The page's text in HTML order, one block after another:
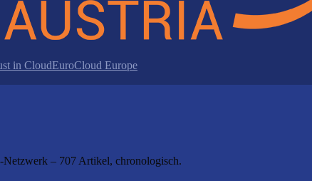
in CloudEuroCloud Europe
– 707 Artikel, chronologisch.